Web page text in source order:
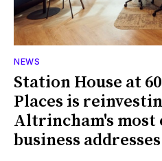
NEWS
Station House at
Places is
Altrincham's most
business addresses